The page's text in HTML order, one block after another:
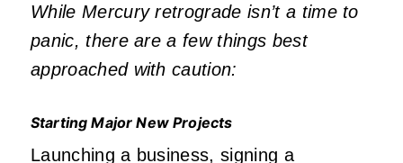
While Mercury retrograde isn’t a time to
panic, there are a few things best
approached with caution:
Starting Major New Projects
Launching a business, signing a